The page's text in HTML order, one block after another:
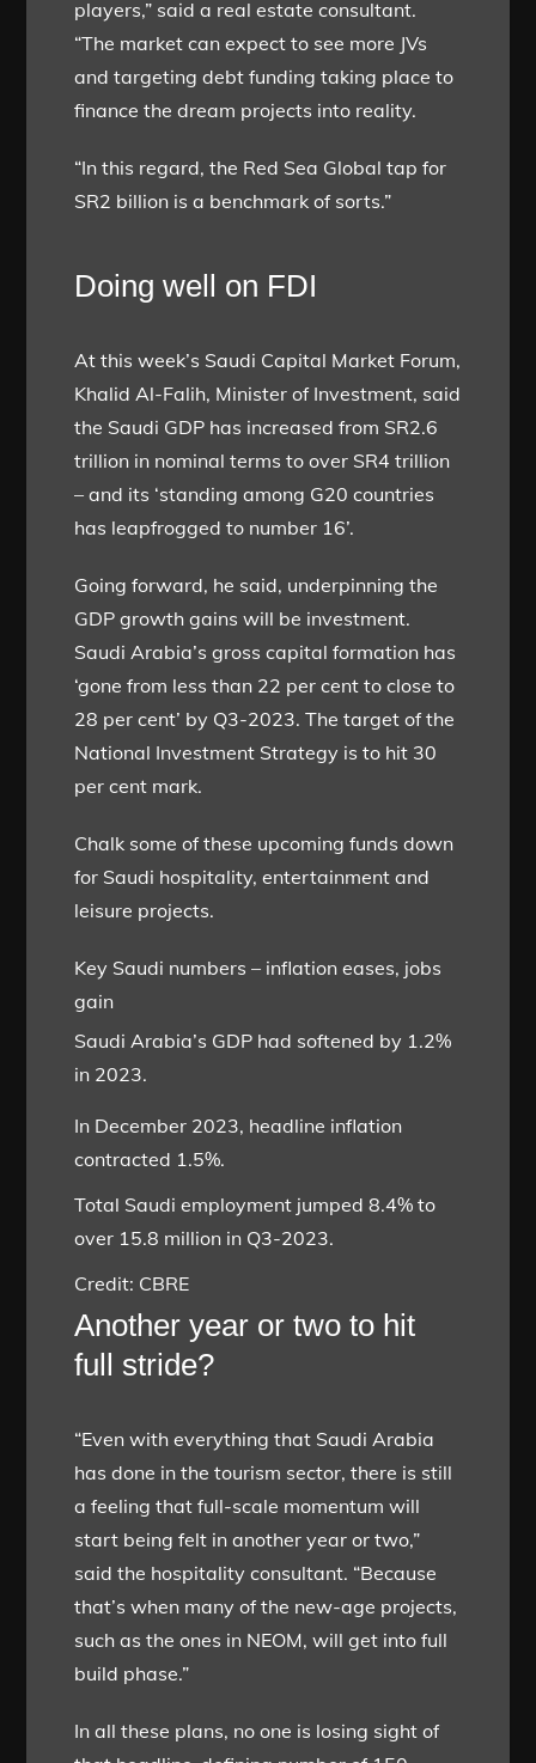
players,” said a real estate consultant.
“The market can expect to see more JVs
and targeting debt funding taking place to
finance the dream projects into reality.
“In this regard, the Red Sea Global tap for
SR2 billion is a benchmark of sorts.”
Doing well on FDI
At this week’s Saudi Capital Market Forum,
Khalid Al-Falih, Minister of Investment, said
the Saudi GDP has increased from SR2.6
trillion in nominal terms to over SR4 trillion
– and its ‘standing among G20 countries
has leapfrogged to number 16’.
Going forward, he said, underpinning the
GDP growth gains will be investment.
Saudi Arabia’s gross capital formation has
‘gone from less than 22 per cent to close to
28 per cent’ by Q3-2023. The target of the
National Investment Strategy is to hit 30
per cent mark.
Chalk some of these upcoming funds down
for Saudi hospitality, entertainment and
leisure projects.
Key Saudi numbers – inflation eases, jobs
gain
Saudi Arabia’s GDP had softened by 1.2%
in 2023.
In December 2023, headline inflation
contracted 1.5%.
Total Saudi employment jumped 8.4% to
over 15.8 million in Q3-2023.
Credit: CBRE
Another year or two to hit
full stride?
“Even with everything that Saudi Arabia
has done in the tourism sector, there is still
a feeling that full-scale momentum will
start being felt in another year or two,”
said the hospitality consultant. “Because
that’s when many of the new-age projects,
such as the ones in NEOM, will get into full
build phase.”
In all these plans, no one is losing sight of